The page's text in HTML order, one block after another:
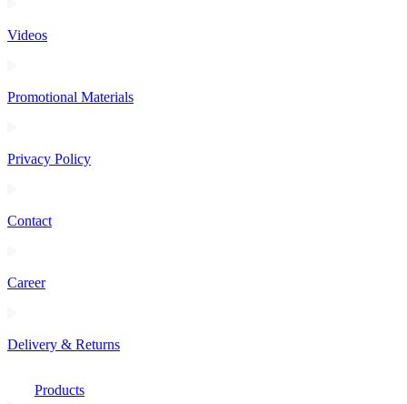
Videos
Promotional Materials
Privacy Policy
Contact
Career
Delivery & Returns
Products